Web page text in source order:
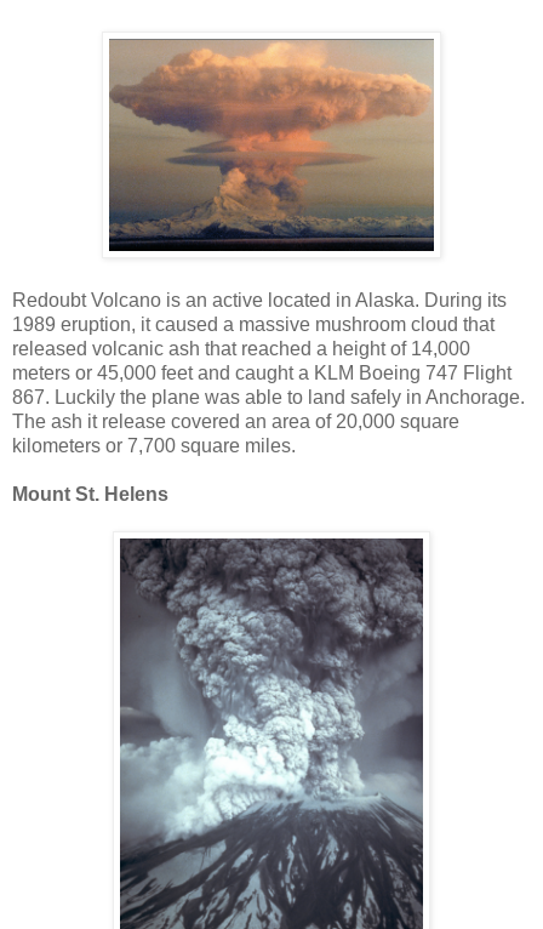
Redoubt Volcano is an active located in Alaska. During its
1989 eruption, it caused a massive mushroom cloud that
released volcanic ash that reached a height of 14,000
meters or 45,000 feet and caught a KLM Boeing 747 Flight
867. Luckily the plane was able to land safely in Anchorage.
The ash it release covered an area of 20,000 square
kilometers or 7,700 square miles.
Mount St. Helens